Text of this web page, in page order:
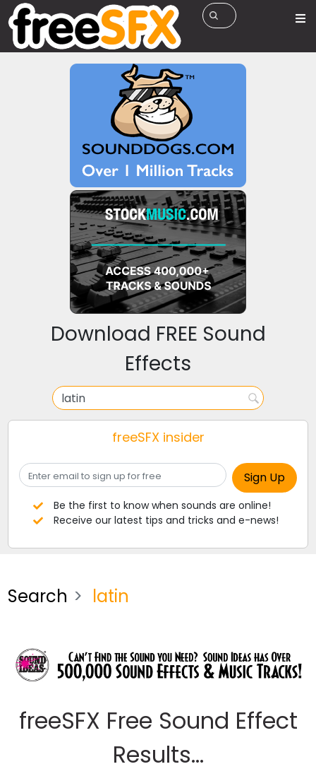
Download FREE Sound
Effects
freeSFX insider
Be the first to know when sounds are online!
Receive our latest tips and tricks and e-news!
Search latin
freeSFX Free Sound Effect
Results...